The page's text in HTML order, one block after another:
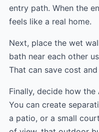
entry path. When the
feels like a real home.
Next, place the wet
bath near each other
That can save cost
Finally, decide how
You can create
a patio, or a small